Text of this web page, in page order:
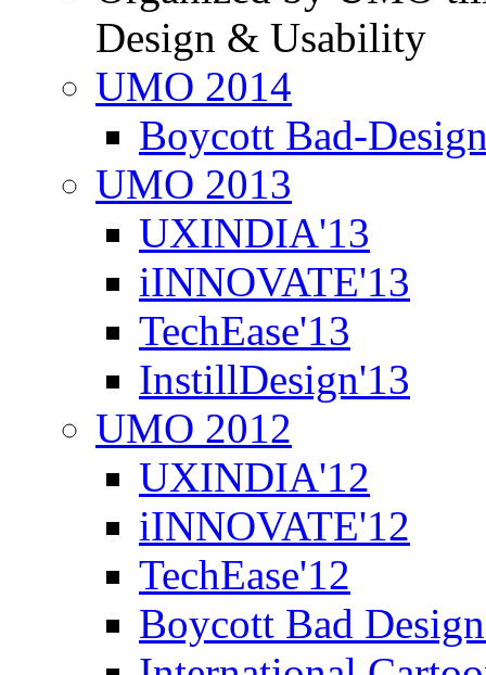
Design & Usability
UMO 2014
Boycott Bad-
UMO 2013
UXINDIA'13
iINNOVATE'13
TechEase'13
InstillDesign'13
UMO 2012
UXINDIA'12
iINNOVATE'12
TechEase'12
Boycott Bad